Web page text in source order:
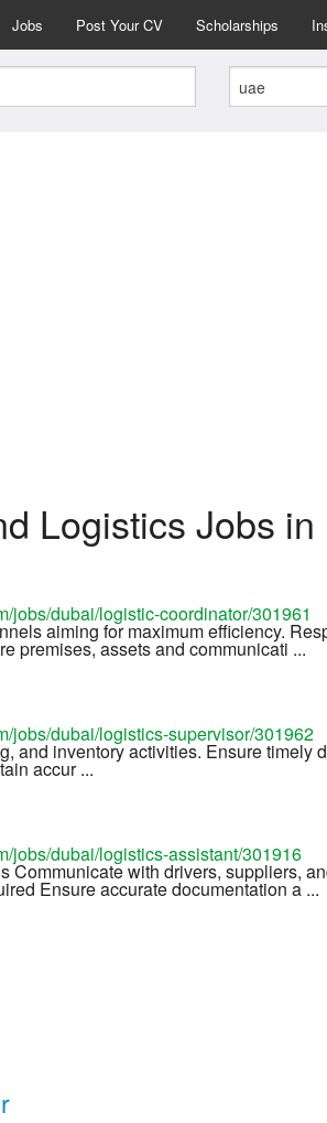
Jobs Post Your CV Scholarships
Logistics Jobs in
jobs/dubai/logistic-coordinator/301961
aiming for maximum efficiency.
premises, assets and communicati ...
jobs/dubai/logistics-supervisor/301962
and inventory activities. Ensure timely
accur ...
jobs/dubai/logistics-assistant/301916
Communicate with drivers, suppliers,
Ensure accurate documentation a ...